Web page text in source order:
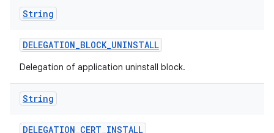
String
DELEGATION_BLOCK_UNINSTALL
Delegation of application uninstall block.
String
DELEGATION_CERT_INSTALL